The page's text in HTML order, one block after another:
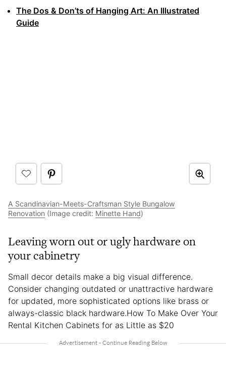
The Dos & Don’ts of Hanging Art: An Illustrated
Guide
A Scandinavian-Meets-Craftsman Style Bungalow
Renovation (Image credit: Minette Hand)
Leaving worn out or ugly hardware on
your cabinetry
Small decor details make a big visual difference.
Consider changing outdated or unattractive hardware
for updated, more sophisticated options like brass or
always-classic black hardware.How To Make Over Your
Rental Kitchen Cabinets for as Little as $20